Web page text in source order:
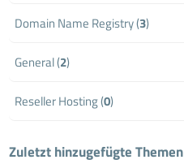
Domain Name Registry (3)
General (2)
Reseller Hosting (0)
Zuletzt hinzugefügte Themen